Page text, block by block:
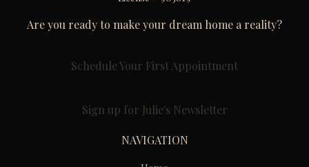
Are you ready to make your dream home a reality?
Schedule Your First Appointment
Sign up for Julie's Newsletter
NAVIGATION